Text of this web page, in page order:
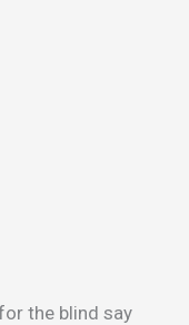
the blind say